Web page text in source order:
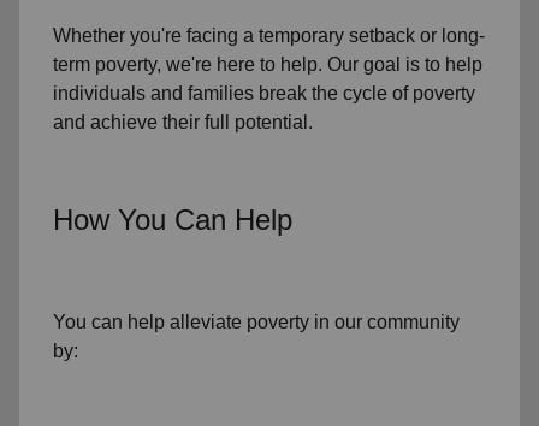
Whether you're facing a temporary setback or long-
term poverty, we're here to help. Our goal is to help
individuals and families break the cycle of poverty
and achieve their full potential.
How You Can Help
You can help alleviate poverty in our community
by: